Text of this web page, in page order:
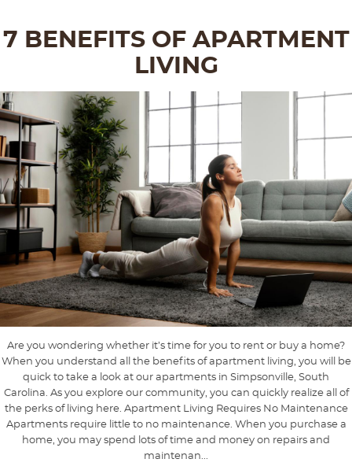
7 BENEFITS OF APARTMENT
LIVING
Are you wondering whether it’s time for you to rent or buy a home?
When you understand all the benefits of apartment living, you will be
quick to take a look at our apartments in Simpsonville, South
Carolina. As you explore our community, you can quickly realize all of
the perks of living here. Apartment Living Requires No Maintenance
Apartments require little to no maintenance. When you purchase a
home, you may spend lots of time and money on repairs and
maintenan...